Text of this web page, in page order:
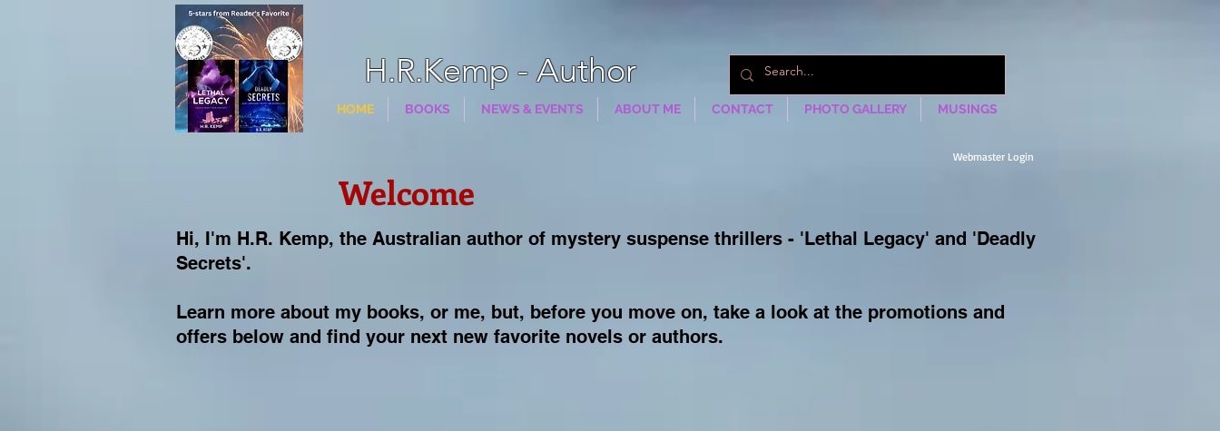
H.R.Kemp - Author
HOME BOOKS NEWS & EVENTS ABOUT ME CONTACT PHOTO GALLERY MUSINGS
Webmaster Login
Welcome
Hi, I'm H.R. Kemp, the Australian author of mystery suspense thrillers - 'Lethal Legacy' and 'Deadly
Secrets'.
Learn more about my books, or me, but, before you move on, take a look at the promotions and
offers below and find your next new favorite novels or authors.